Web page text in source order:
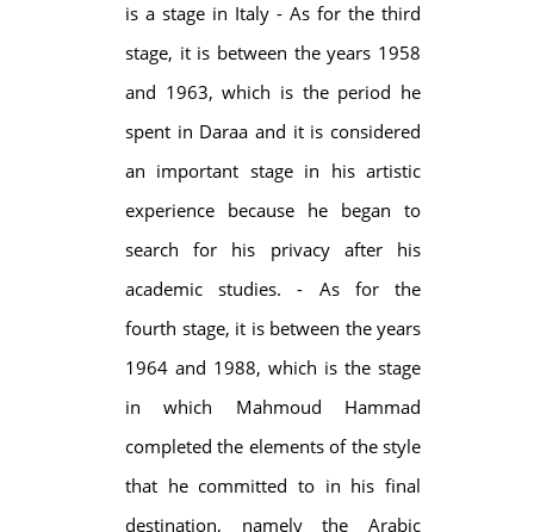
is a stage in Italy - As for the third
stage, it is between the years 1958
and 1963, which is the period he
spent in Daraa and it is considered
an important stage in his artistic
experience because he began to
search for his privacy after his
academic studies. - As for the
fourth stage, it is between the years
1964 and 1988, which is the stage
in which Mahmoud Hammad
completed the elements of the style
that he committed to in his final
destination, namely the Arabic